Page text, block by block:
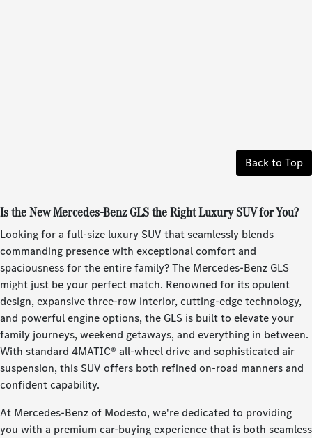
Back to Top
Is the New Mercedes-Benz GLS the Right Luxury SUV for You?
Looking for a full-size luxury SUV that seamlessly blends
commanding presence with exceptional comfort and
spaciousness for the entire family? The Mercedes-Benz GLS
might just be your perfect match. Renowned for its opulent
design, expansive three-row interior, cutting-edge technology,
and powerful engine options, the GLS is built to elevate your
family journeys, weekend getaways, and everything in between.
With standard 4MATIC® all-wheel drive and sophisticated air
suspension, this SUV offers both refined on-road manners and
confident capability.
At Mercedes-Benz of Modesto, we're dedicated to providing
you with a premium car-buying experience that is both seamless